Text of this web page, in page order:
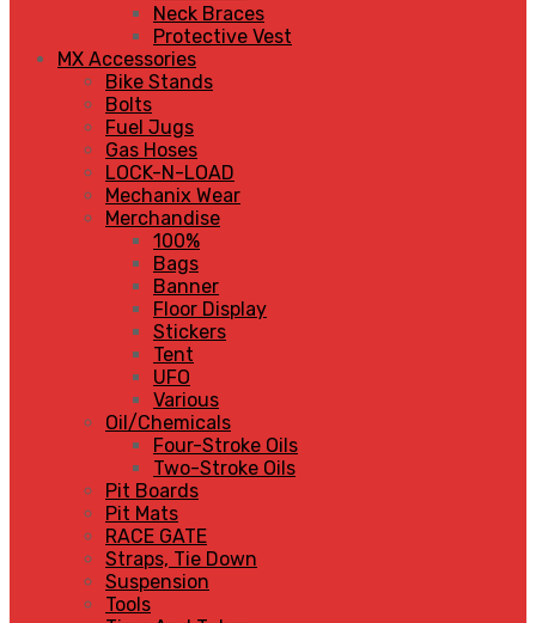
Neck Braces
Protective Vest
MX Accessories
Bike Stands
Bolts
Fuel Jugs
Gas Hoses
LOCK-N-LOAD
Mechanix Wear
Merchandise
100%
Bags
Banner
Floor Display
Stickers
Tent
UFO
Various
Oil/Chemicals
Four-Stroke Oils
Two-Stroke Oils
Pit Boards
Pit Mats
RACE GATE
Straps, Tie Down
Suspension
Tools